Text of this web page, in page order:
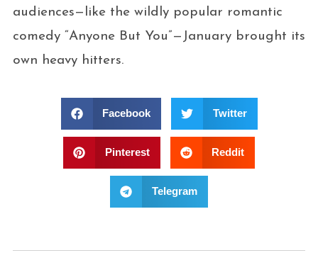
audiences—like the wildly popular romantic
comedy “Anyone But You”—January brought its
own heavy hitters.
Facebook Twitter
Pinterest Reddit
Telegram